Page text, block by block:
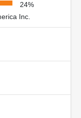
24%
Inc.